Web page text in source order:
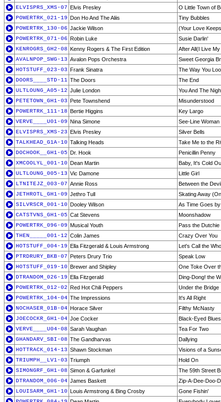
ELVISPRS_XMS-07 Elvis Presley
O Little Town of
POWERTRK_021-19 Don Ho And The Aliis
Tiny Bubbles
POWERTRK_130-06 Jackie Wilson
(Your Love
POWERTRK_071-06 Robin Luke
Susie Darlin'
KENROGRS_GH2-08 Kenny Rogers & The First Edition
After All(I Live
AVALNPOP_SWG-13 Avalon Pops Orchestra
Sweet Georgia
HOTSTUFF_023-03 Frank Sinatra
The Way You
DOORS____STD-11 The Doors
The End
ULTLOUNG_A05-12 Julie London
You And The
PETETOWN_GH1-03 Pete Townshend
Misunderstood
POWERTRK_111-18 Bertie Higgins
Key Largo
VERVE____U01-09 Nina Simone
See-Line Woman
ELVISPRS_XMS-23 Elvis Presley
Silver Bells
TALKHEAD_G1A-10 Talking Heads
Take Me to the
DOCHOOK__GH1-05 Dr. Hook
Penicillin Penny
XMCOOLYL_001-10 Dean Martin
Baby, It's Cold
ULTLOUNG_005-13 Vic Damone
Little Girl
LTNITEJZ_003-07 Annie Ross
Between the
JETHROTL_GH1-09 Jethro Tull
Skating Away
SILVRSCR_001-10 Dooley Wilson
As Time Goes
CATSTVNS_GH1-05 Cat Stevens
Moonshadow
POWERTRK_096-09 Musical Youth
Pass the Dutchie
THEN_____001-12 Colin James
Crazy Over You
HOTSTUFF_004-19 Ella Fitzgerald & Louis Armstrong
Let's Call the
PTRDRURY_BKB-07 Peters Drury Trio
Speak Low
HOTSTUFF_019-10 Brewer and Shipley
One Toke Over
DTRANDOM_026-19 Ella Fitzgerald
Ding-Dong! the
POWERTRK_012-02 Red Hot Chili Peppers
Under the Bridge
POWERTRK_104-04 The Impressions
It's All Right
NOCHASER_01B-04 Horace Silver
Filthy McNasty
JOECOCKR_GH1-04 Joe Cocker
Black-Eyed Blues
VERVE____U04-08 Sarah Vaughan
Tea For Two
GHANDARV_SBI-08 The Gandharvas
Dallying
HOTTRACK_014-13 Shawn Stockman
Visions of a
TRIUMPH__LV1-03 Triumph
Hold On
SIMONGRF_GH1-08 Simon & Garfunkel
The 59th Street
DTRANDOM_006-04 James Baskett
Zip-A-Dee-Doo-
LOUISARM_GH1-10 Louis Armstrong & Bing Crosby
Gone Fishin'